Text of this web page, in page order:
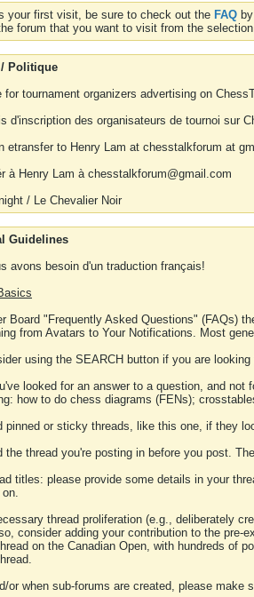
your first visit, be sure to check out the FAQ
forum that you want to visit from the selection
Politique
for tournament organizers advertising on
d'inscription des organisateurs de tournoi sur
etransfer to Henry Lam at chesstalkforum at
à Henry Lam à chesstalkforum@gmail.com
/ Le Chevalier Noir
Guidelines
avons besoin d'un traduction français!
Board "Frequently Asked Questions" (FAQs)
from Avatars to Your Notifications. Most
using the SEARCH button if you are
looked for an answer to a question, and not
how to do chess diagrams (FENs);
pinned or sticky threads, like this one, if they
the thread you're posting in before you post.
titles: please provide some details in your
thread proliferation (e.g., deliberately
consider adding your contribution to the pre-
on the Canadian Open, with hundreds of
or when sub-forums are created, please make